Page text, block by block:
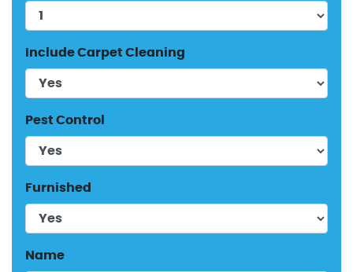
Include Carpet Cleaning
Pest Control
Furnished
Name